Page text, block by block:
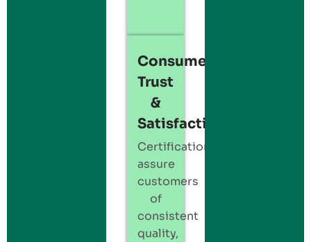
Consumer
Trust
&
Satisfaction:
Certification
assure
customers
of
consistent
quality,